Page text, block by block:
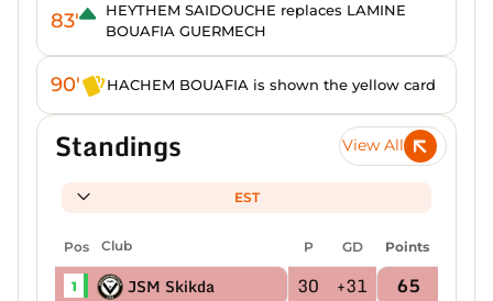
83'
HEYTHEM SAIDOUCHE replaces LAMINE
BOUAFIA GUERMECH
90' HACHEM BOUAFIA is shown the yellow card
Standings View All
EST
Pos Club P GD Points
1 JSM Skikda 30 +31 65